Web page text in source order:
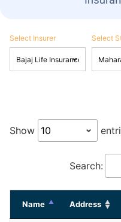
Select Insurer Select
Show
Search:
Name Address